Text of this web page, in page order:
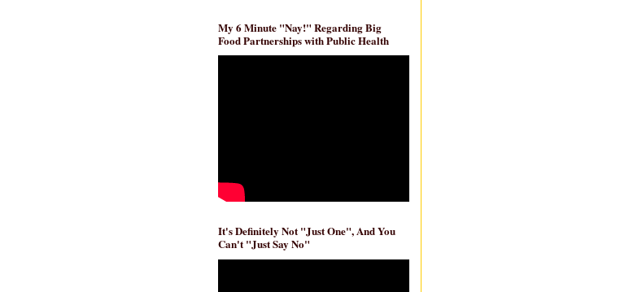
My 6 Minute "Nay!" Regarding Big
Food Partnerships with Public Health
It's Definitely Not "Just One", And You
Can't "Just Say No"